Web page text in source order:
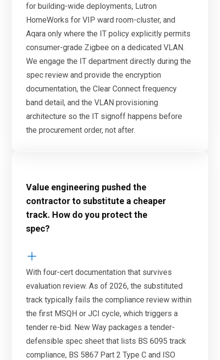
for building-wide deployments, Lutron
HomeWorks for VIP ward room-cluster, and
Aqara only where the IT policy explicitly permits
consumer-grade Zigbee on a dedicated VLAN.
We engage the IT department directly during the
spec review and provide the encryption
documentation, the Clear Connect frequency
band detail, and the VLAN provisioning
architecture so the IT signoff happens before
the procurement order, not after.
Value engineering pushed the
contractor to substitute a cheaper
track. How do you protect the
spec?
With four-cert documentation that survives
evaluation review. As of 2026, the substituted
track typically fails the compliance review within
the first MSQH or JCI cycle, which triggers a
tender re-bid. New Way packages a tender-
defensible spec sheet that lists BS 6095 track
compliance, BS 5867 Part 2 Type C and ISO